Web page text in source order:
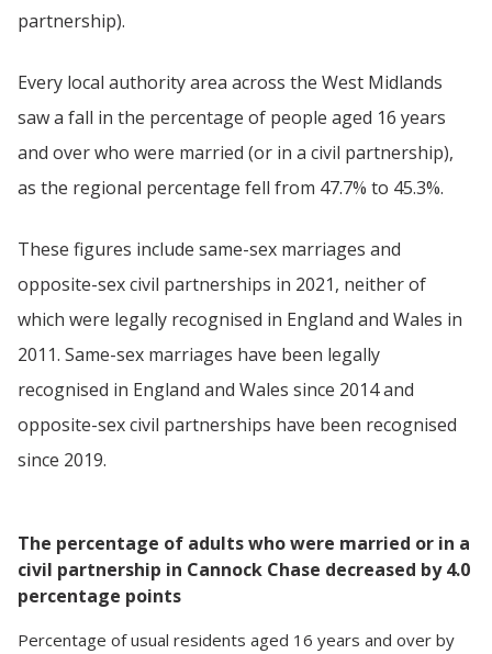
partnership).
Every local authority area across the West Midlands
saw a fall in the percentage of people aged 16 years
and over who were married (or in a civil partnership),
as the regional percentage fell from 47.7% to 45.3%.
These figures include same-sex marriages and
opposite-sex civil partnerships in 2021, neither of
which were legally recognised in England and Wales in
2011. Same-sex marriages have been legally
recognised in England and Wales since 2014 and
opposite-sex civil partnerships have been recognised
since 2019.
The percentage of adults who were married or in a
civil partnership in Cannock Chase decreased by 4.0
percentage points
Percentage ofusual residents aged 16 years and over by